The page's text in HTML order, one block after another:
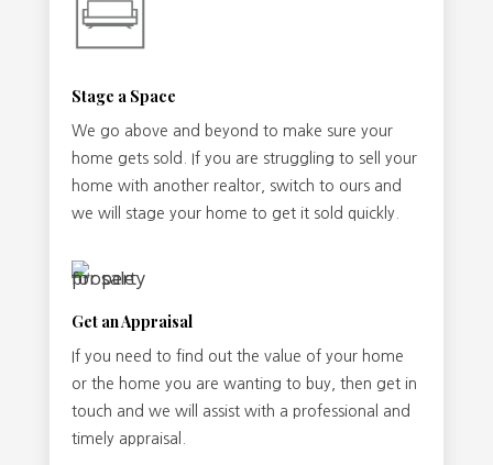
Stage a Space
We go above and beyond to make sure your
home gets sold. If you are struggling to sell your
home with another realtor, switch to ours and
we will stage your home to get it sold quickly.
Get an Appraisal
If you need to find out the value of your home
or the home you are wanting to buy, then get in
touch and we will assist with a professional and
timely appraisal.